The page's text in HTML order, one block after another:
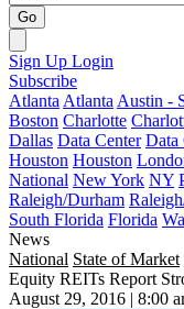
Go
Sign Up Login
Subscribe
Atlanta Atlanta Austin -
Boston Charlotte
Dallas Data Center Data
Houston Houston
National New York NY
Raleigh/Durham
South Florida Florida
News
National State of Market
Equity REITs Report
August 29, 2016 | 8:00